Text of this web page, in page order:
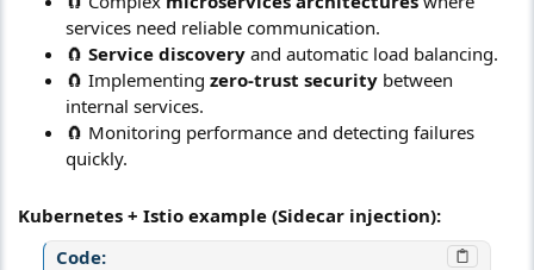
services need reliable communication.
🧲 Service discovery and automatic load balancing.
🧲 Implementing zero-trust security between
internal services.
🧲 Monitoring performance and detecting failures
quickly.
Kubernetes + Istio example (Sidecar injection):
Code: